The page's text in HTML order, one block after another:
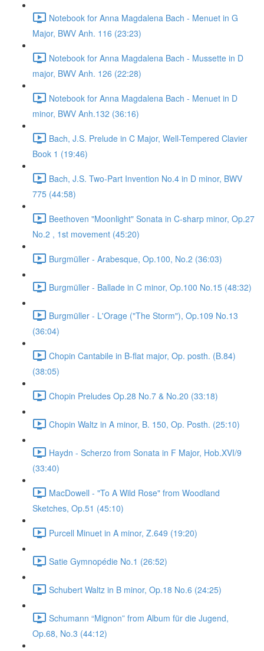
Notebook for Anna Magdalena Bach - Menuet in G
Major, BWV Anh. 116 (23:23)
Notebook for Anna Magdalena Bach - Mussette in D
major, BWV Anh. 126 (22:28)
Notebook for Anna Magdalena Bach - Menuet in D
minor, BWV Anh.132 (36:16)
Bach, J.S. Prelude in C Major, Well-Tempered Clavier
Book 1 (19:46)
Bach, J.S. Two-Part Invention No.4 in D minor, BWV
775 (44:58)
Beethoven "Moonlight" Sonata in C-sharp minor, Op.27
No.2 , 1st movement (45:20)
Burgmüller - Arabesque, Op.100, No.2 (36:03)
Burgmüller - Ballade in C minor, Op.100 No.15 (48:32)
Burgmüller - L'Orage ("The Storm"), Op.109 No.13
(36:04)
Chopin Cantabile in B-flat major, Op. posth. (B.84)
(38:05)
Chopin Preludes Op.28 No.7 & No.20 (33:18)
Chopin Waltz in A minor, B. 150, Op. Posth. (25:10)
Haydn - Scherzo from Sonata in F Major, Hob.XVI/9
(33:40)
MacDowell - "To A Wild Rose" from Woodland
Sketches, Op.51 (45:10)
Purcell Minuet in A minor, Z.649 (19:20)
Satie Gymnopédie No.1 (26:52)
Schubert Waltz in B minor, Op.18 No.6 (24:25)
Schumann “Mignon” from Album für die Jugend,
Op.68, No.3 (44:12)